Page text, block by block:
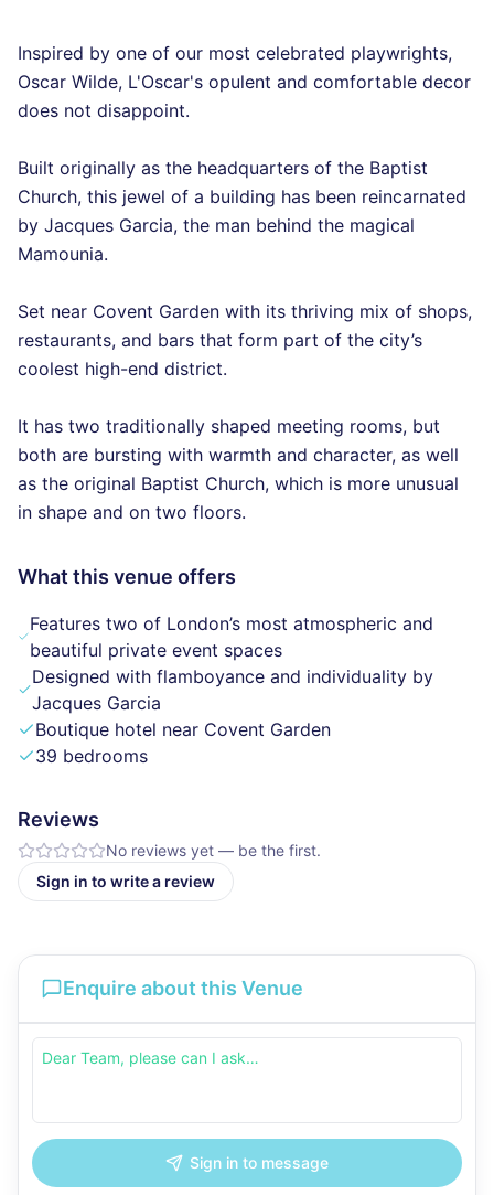
Inspired by one of our most celebrated playwrights,
Oscar Wilde, L'Oscar's opulent and comfortable decor
does not disappoint.
Built originally as the headquarters of the Baptist
Church, this jewel of a building has been reincarnated
by Jacques Garcia, the man behind the magical
Mamounia.
Set near Covent Garden with its thriving mix of shops,
restaurants, and bars that form part of the city’s
coolest high-end district.
It has two traditionally shaped meeting rooms, but
both are bursting with warmth and character, as well
as the original Baptist Church, which is more unusual
in shape and on two floors.
What this venue offers
Features two of London’s most atmospheric and
beautiful private event spaces
Designed with flamboyance and individuality by
Jacques Garcia
Boutique hotel near Covent Garden
39 bedrooms
Reviews
No reviews yet — be the first.
Sign in to write a review
Enquire about this Venue
Sign in to message